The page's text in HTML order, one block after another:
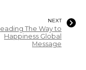
NEXT
The Way to
Happiness Global
Message